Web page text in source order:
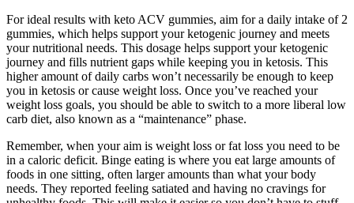
For ideal results with keto ACV gummies, aim for a daily intake of 2
gummies, which helps support your ketogenic journey and meets
your nutritional needs. This dosage helps support your ketogenic
journey and fills nutrient gaps while keeping you in ketosis. This
higher amount of daily carbs won’t necessarily be enough to keep
you in ketosis or cause weight loss. Once you’ve reached your
weight loss goals, you should be able to switch to a more liberal low
carb diet, also known as a “maintenance” phase.
Remember, when your aim is weight loss or fat loss you need to be
in a caloric deficit. Binge eating is where you eat large amounts of
foods in one sitting, often larger amounts than what your body
needs. They reported feeling satiated and having no cravings for